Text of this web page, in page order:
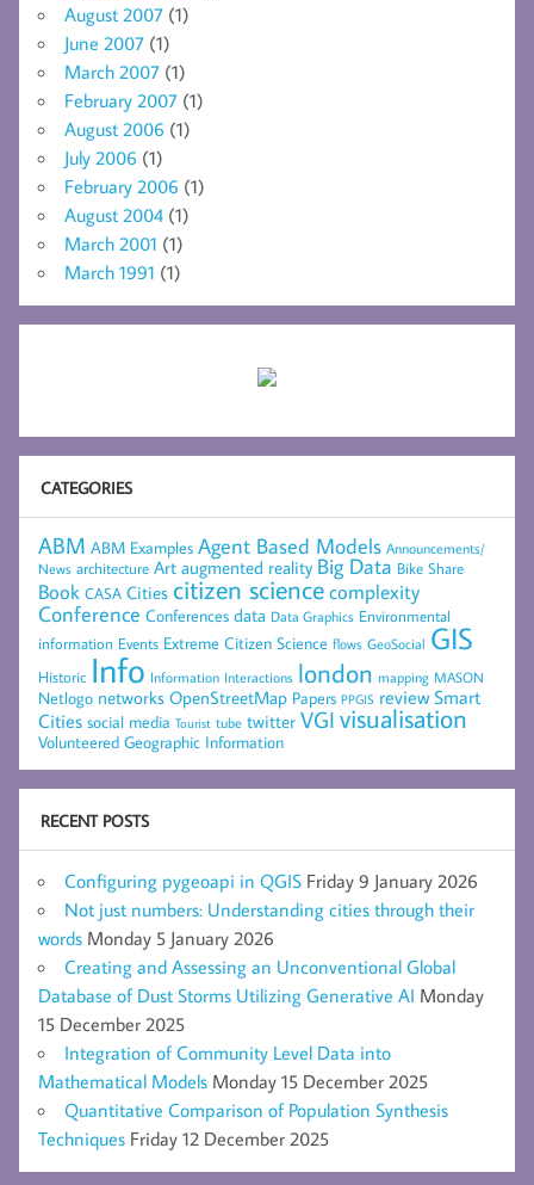
August 2007 (1)
June 2007 (1)
March 2007 (1)
February 2007 (1)
August 2006 (1)
July 2006 (1)
February 2006 (1)
August 2004 (1)
March 2001 (1)
March 1991 (1)
CATEGORIES
ABM ABM Examples Agent Based Models Announcements/
News architecture Art augmented reality Big Data Bike Share
Book CASA Cities citizen sciencecomplexity
Conference Conferences data Data Graphics Environmental
information Events Extreme Citizen Science flows GeoSocial GIS
Historic Info Information Interactions london mapping MASON
Netlogo networks OpenStreetMap Papers PPGIS review Smart
Cities social media Tourist tube twitter VGI visualisation
Volunteered Geographic Information
RECENT POSTS
Configuring pygeoapi in QGIS Friday 9 January 2026
Not just numbers: Understanding cities through their
words Monday 5 January 2026
Creating and Assessing an Unconventional Global
Database of Dust Storms Utilizing Generative AI Monday
15 December 2025
Integration of Community Level Data into
Mathematical Models Monday 15 December 2025
Quantitative Comparison of Population Synthesis
Techniques Friday 12 December 2025